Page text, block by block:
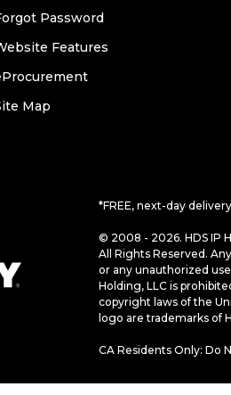
Password
Features
Map
*FREE, next-day
© 2008 - 2026. HDS IP
All Rights Reserved.
or any unauthorized
Holding, LLC is
copyright laws of the
logo are trademarks of
CA Residents Only: Do